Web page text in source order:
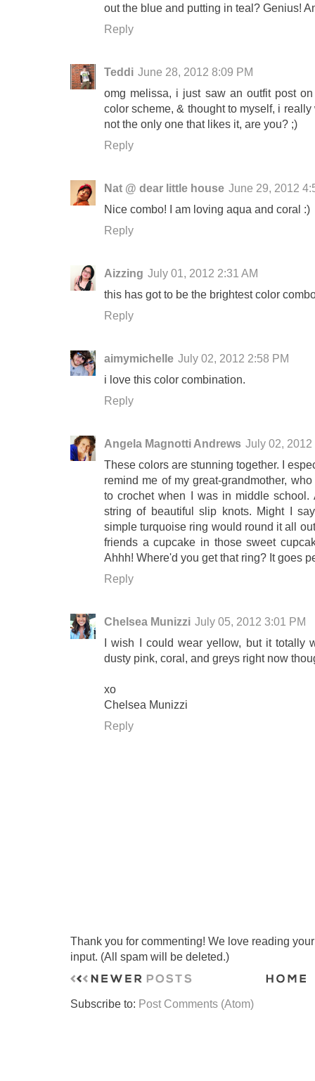
out the blue and putting in teal? Genius!
Reply
Teddi June 28, 2012 8:09 PM
omg melissa, i just saw an outfit post
color scheme, & thought to myself, i
not the only one that likes it, are you? ;)
Reply
Nat @ dear little house June 29, 2012
Nice combo! I am loving aqua and coral :)
Reply
Aizzing July 01, 2012 2:31 AM
this has got to be the brightest color
Reply
aimymichelle July 02, 2012 2:58 PM
i love this color combination.
Reply
Angela Magnotti Andrews July 02, 2012
These colors are stunning together. I
remind me of my great-grandmother,
to crochet when I was in middle
string of beautiful slip knots. Might I
simple turquoise ring would round it all
friends a cupcake in those sweet
Ahhh! Where'd you get that ring? It goes
Reply
Chelsea Munizzi July 05, 2012 3:01 PM
I wish I could wear yellow, but it totally
dusty pink, coral, and greys right now
xo
Chelsea Munizzi
Reply
Thank you for commenting! We love reading
input. (All spam will be deleted.)
Subscribe to: Post Comments (Atom)